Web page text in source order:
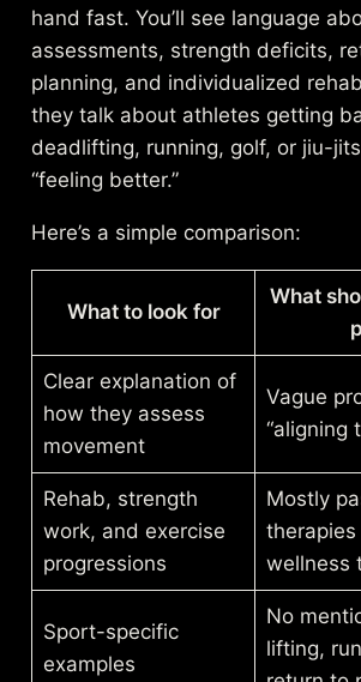
hand fast. You’ll see language
assessments, strength deficits,
planning, and individualized
they talk about athletes getting
deadlifting, running, golf, or jiu-
“feeling better.”
Here’s a simple comparison:
What to look for
What
Clear explanation of
how they assess
movement
Vague
“aligning
Rehab, strength
work, and exercise
progressions
Mostly
wellness
Sport-specific
examples
No
lifting,